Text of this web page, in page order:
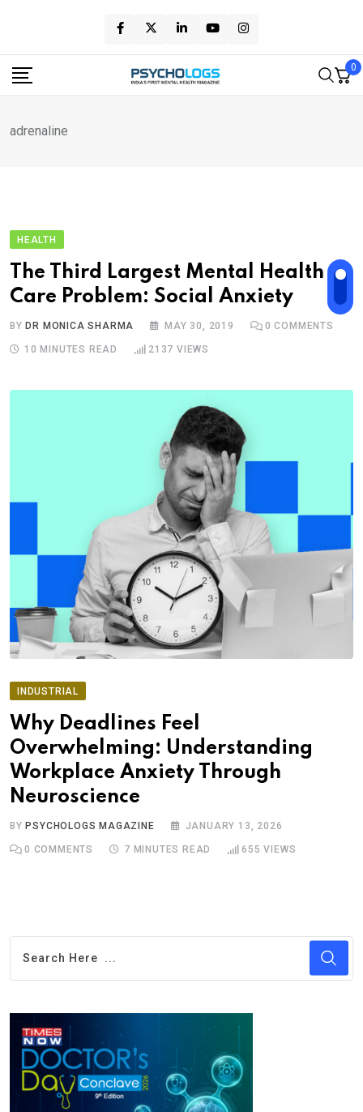
content
0
adrenaline
HEALTH
The Third Largest Mental Health
Care Problem: Social Anxiety
BY DR MONICA SHARMA MAY 30, 2019 0 COMMENTS
10 MINUTES READ 2137 VIEWS
INDUSTRIAL
Why Deadlines Feel
Overwhelming: Understanding
Workplace Anxiety Through
Neuroscience
BYPSYCHOLOGS MAGAZINE JANUARY 13, 2026
0 COMMENTS 7 MINUTES READ 655 VIEWS